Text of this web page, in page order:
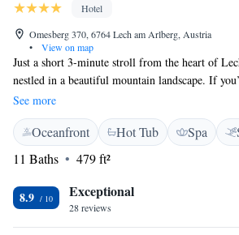
Hotel
Omesberg 370, 6764 Lech am Arlberg, Austria
•
View on map
Just a short 3-minute stroll from the heart of
nestled in a beautiful mountain landscape. If
slopes, the ski runs and the Rüfikopfbahn Cable
away, making it easy for you to enjoy all that
Whether you're here for adventure or relaxation,
for everyone to experience the stunning
See more
Oceanfront Hot Tub Spa
11 Baths
479 ft²
8.9 Exceptional
28 reviews